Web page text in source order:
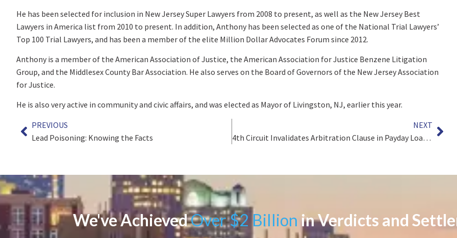
He has been selected for inclusion in New Jersey Super Lawyers from 2008 to present, as well as the New Jersey Best
Lawyers in America list from 2010 to present. In addition, Anthony has been selected as one of the National Trial Lawyers’
Top 100 Trial Lawyers, and has been a member of the elite Million Dollar Advocates Forum since 2012.
Anthony is a member of the American Association of Justice, the American Association for Justice Benzene Litigation
Group, and the Middlesex County Bar Association. He also serves on the Board of Governors of the New Jersey Association
for Justice.
He is also very active in community and civic affairs, and was elected as Mayor of Livingston, NJ, earlier this year.
PREVIOUS
Lead Poisoning: Knowing the Facts
NEXT
4th Circuit Invalidates Arbitration Clause in Payday Loan Agreements
We've AchievedOver $2 Billion in Verdicts and